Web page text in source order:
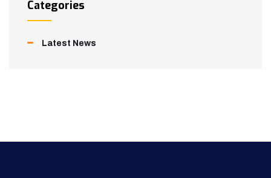
Categories
Latest News